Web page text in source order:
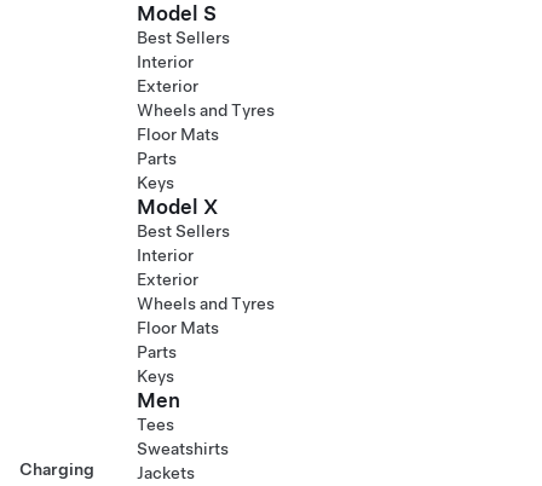
Charging
Model S
Best Sellers
Interior
Exterior
Wheels and Tyres
Floor Mats
Parts
Keys
Model X
Best Sellers
Interior
Exterior
Wheels and Tyres
Floor Mats
Parts
Keys
Men
Tees
Sweatshirts
Jackets